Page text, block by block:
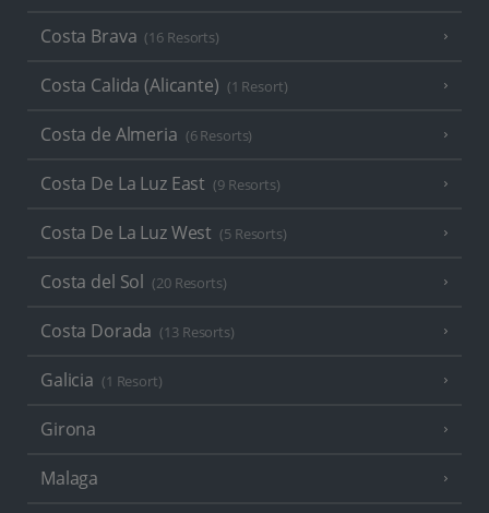
Costa Brava (16 Resorts)
Costa Calida (Alicante) (1 Resort)
Costa de Almeria (6 Resorts)
Costa De La Luz East (9 Resorts)
Costa De La Luz West (5 Resorts)
Costa del Sol (20 Resorts)
Costa Dorada (13 Resorts)
Galicia (1 Resort)
Girona
Malaga